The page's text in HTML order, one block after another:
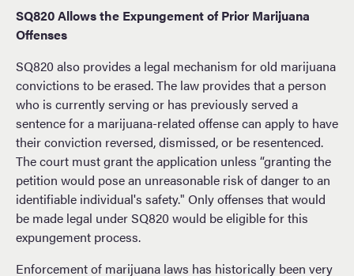
SQ820 Allows the Expungement of Prior Marijuana
Offenses
SQ820 also provides a legal mechanism for old marijuana
convictions to be erased. The law provides that a person
who is currently serving or has previously served a
sentence for a marijuana-related offense can apply to have
their conviction reversed, dismissed, or be resentenced.
The court must grant the application unless “granting the
petition would pose an unreasonable risk of danger to an
identifiable individual's safety." Only offenses that would
be made legal under SQ820 would be eligible for this
expungement process.
Enforcement of marijuana laws has historically been very